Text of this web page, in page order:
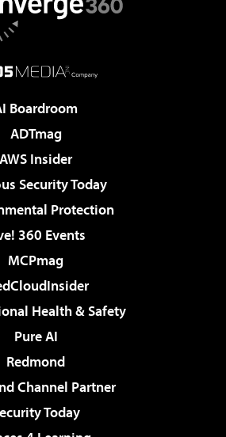
Boardroom
ADTmag
AWS Insider
Security Today
Protection
360 Events
MCPmag
Health & Safety
Pure AI
Redmond
Channel Partner
Today